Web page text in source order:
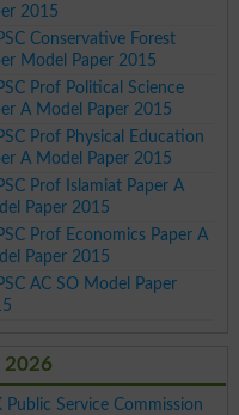
2015
Conservative Forest
Model Paper 2015
Prof Political Science
A Model Paper 2015
Prof Physical Education
A Model Paper 2015
Prof Islamiat Paper A
Paper 2015
Prof Economics Paper A
Paper 2015
AC SO Model Paper
2026
Public Service Commission